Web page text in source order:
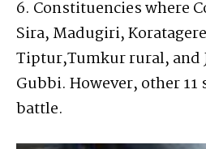
6. Constituencies where
Sira, Madugiri,
Tiptur,Tumkur rural, and
Gubbi. However, other 11
battle.